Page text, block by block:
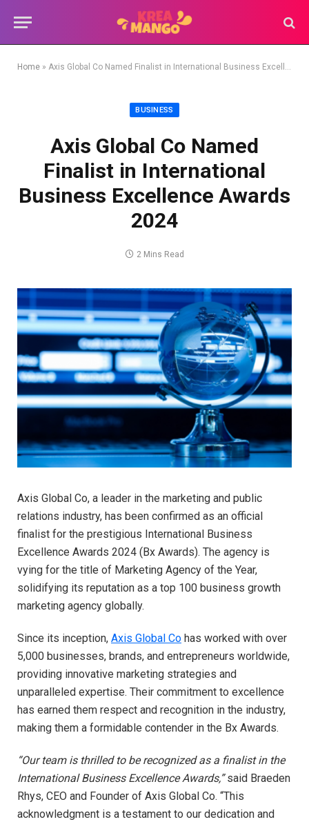
Home » Axis Global Co Named Finalist in International Business Excellence Awards 2024
BUSINESS
Axis Global Co Named
Finalist in International
Business Excellence Awards
2024
2 Mins Read
Axis Global Co, a leader in the marketing and public
relations industry, has been confirmed as an official
finalist for the prestigious International Business
Excellence Awards 2024 (Bx Awards). The agency is
vying for the title of Marketing Agency of the Year,
solidifying its reputation as a top 100 business growth
marketing agency globally.
Since its inception, Axis Global Co has worked with over
5,000 businesses, brands, and entrepreneurs worldwide,
providing innovative marketing strategies and
unparalleled expertise. Their commitment to excellence
has earned them respect and recognition in the industry,
making them a formidable contender in the Bx Awards.
“Our team is thrilled to be recognized as a finalist in the
International Business Excellence Awards,”said Braeden
Rhys, CEO and Founder of Axis Global Co. “This
acknowledgment is a testament to our dedication and